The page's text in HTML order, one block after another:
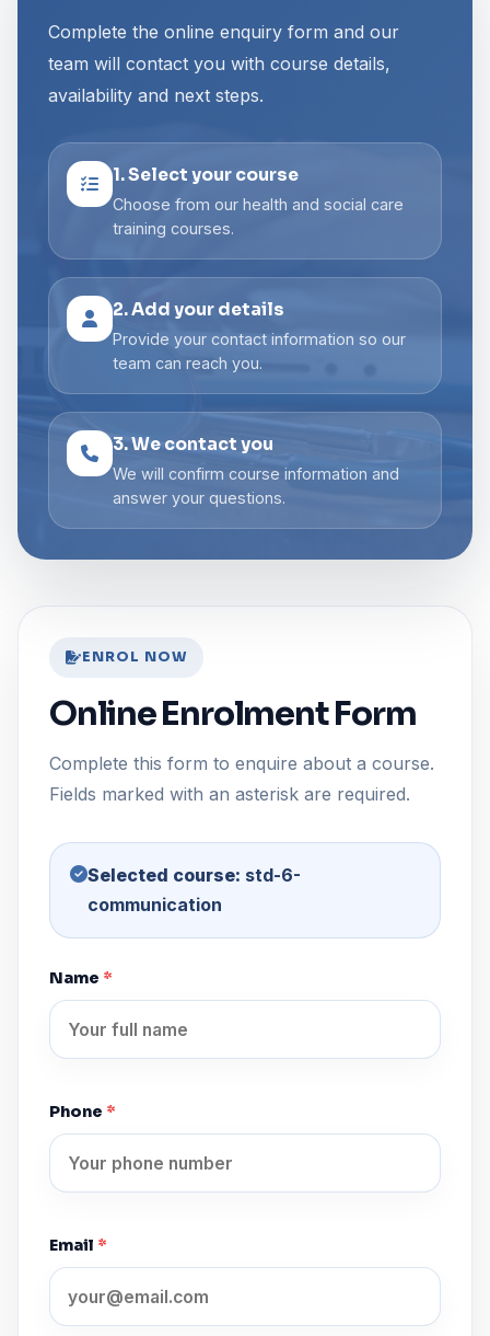
Complete the online enquiry form and our
team will contact you with course details,
availability and next steps.
1. Select your course
Choose from our health and social care
training courses.
2. Add your details
Provide your contact information so our
team can reach you.
3. We contact you
We will confirm course information and
answer your questions.
ENROL NOW
Online Enrolment Form
Complete this form to enquire about a course.
Fields marked with an asterisk are required.
Selected course: std-6-
communication
Name *
Phone *
Email *